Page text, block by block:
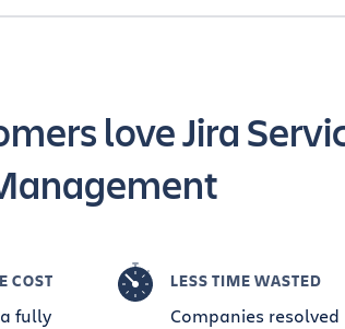
love Jira
COST
fully
LESS TIME WASTED
Companies resolved